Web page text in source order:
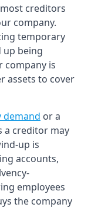
creditors
company.
temporary
up being
company is
assets to cover
or a
a creditor may
up is
accounts,
employees
the company